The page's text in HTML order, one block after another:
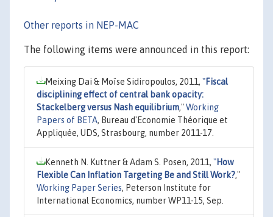
Other reports in NEP-MAC
The following items were announced in this report:
Meixing Dai & Moïse Sidiropoulos, 2011, "Fiscal
disciplining effect of central bank opacity:
Stackelberg versus Nash equilibrium,"Working
Papers of BETA, Bureau d'Economie Théorique et
Appliquée, UDS, Strasbourg, number 2011-17.
Kenneth N. Kuttner & Adam S. Posen, 2011, "How
Flexible Can Inflation Targeting Be and Still Work?,"
Working Paper Series, Peterson Institute for
International Economics, number WP11-15, Sep.